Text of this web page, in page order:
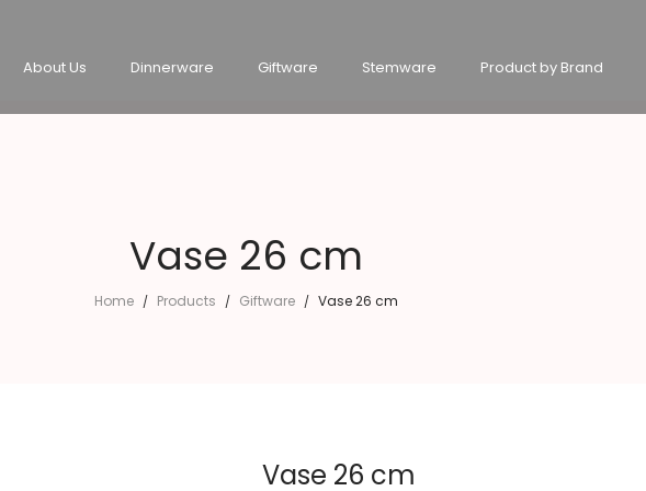
About Us Dinnerware Giftware Stemware Product by Brand
Vase 26 cm
Home / Products / Giftware / Vase 26 cm
Vase 26 cm